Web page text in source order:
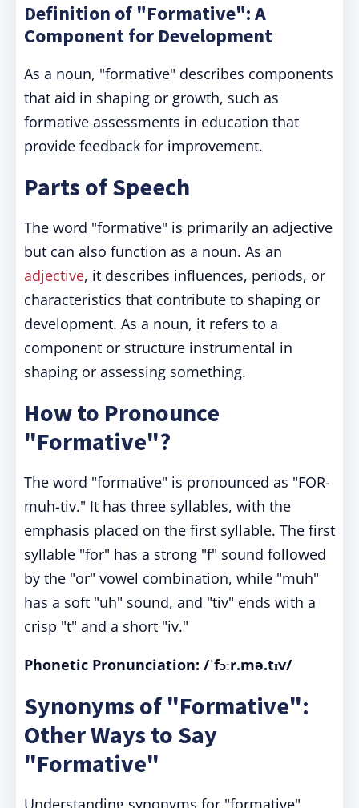
Definition of "Formative": A
Component for Development
As a noun, "formative" describes components
that aid in shaping or growth, such as
formative assessments in education that
provide feedback for improvement.
Parts of Speech
The word "formative" is primarily an adjective
but can also function as a noun. As an
adjective, it describes influences, periods, or
characteristics that contribute to shaping or
development. As a noun, it refers to a
component or structure instrumental in
shaping or assessing something.
How to Pronounce
"Formative"?
The word "formative" is pronounced as "FOR-
muh-tiv." It has three syllables, with the
emphasis placed on the first syllable. The first
syllable "for" has a strong "f" sound followed
by the "or" vowel combination, while "muh"
has a soft "uh" sound, and "tiv" ends with a
crisp "t" and a short "iv."
Phonetic Pronunciation: /ˈfɔːr.mə.tɪv/
Synonyms of "Formative":
Other Ways to Say
"Formative"
Understanding synonyms for "formative"